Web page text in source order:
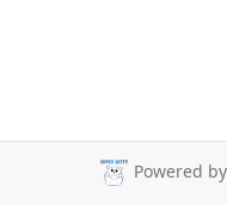
Powered by